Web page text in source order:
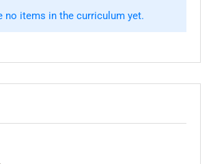
no items in the curriculum yet.